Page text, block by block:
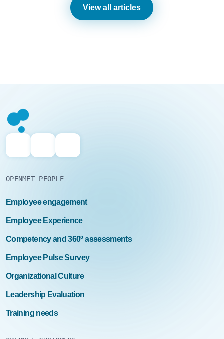
View all articles
OPENMET PEOPLE
Employee engagement
Employee Experience
Competency and 360º assessments
Employee Pulse Survey
Organizational Culture
Leadership Evaluation
Training needs